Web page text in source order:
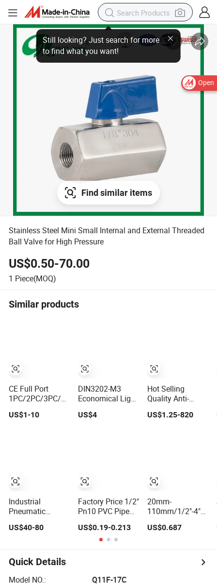
Open
Still looking? Just search for more
to find what you want!
Find similar items
Stainless Steel Mini Small Internal and External Threaded
Ball Valve for High Pressure
US$0.50-70.00
1 Piece(MOQ)
Similar products
CE Full Port
1PC/2PC/3PC/3
Way Stainless
Steel Inox
Oil Gas Threaded
Ball Valve
US$1-10
Industrial
Pneumatic
Carbon Steel /
316 Stainless
Steel Three Piece
Float 1000 Wog
Threaded Ball
US$40-80
DIN3202-M3
Economical Light
Type Female
Thread Pn63 Bsp
Device
US$4
Factory Price 1/2"
Pn10 PVC Pipe
Compact Ball
Plumbing Stop
Gate Water Ball
Water Supply
US$0.19-0.213
Hot Selling
Quality Anti-
Corrosion
Threaded 2PC
US$1.25-820
20mm-
110mm/1/2"-4"
Standard OEM
Plastic Single &
US$0.687
Quick Details
Model NO.:
Q11F-17C